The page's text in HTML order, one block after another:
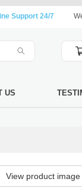
Support 24/7
US
View product image